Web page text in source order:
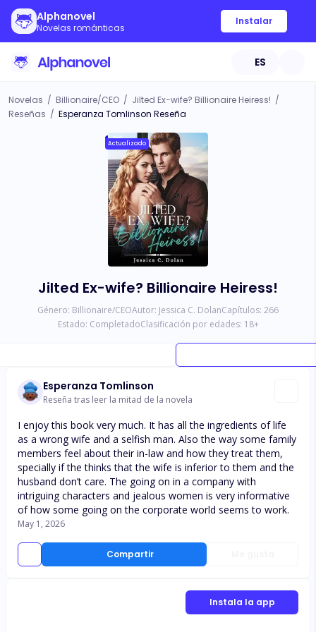
Alphanovel
Novelas románticas
Instalar
ES
Novelas / Billionaire/CEO / Jilted Ex-wife? Billionaire Heiress! /
Reseñas / Esperanza Tomlinson Reseña
Actualizado
Jilted Ex-wife? Billionaire Heiress!
Género: Billionaire/CEOAutor: Jessica C. DolanCapítulos: 266
Estado: CompletadoClasificación por edades: 18+
Esperanza Tomlinson
Reseña tras leer la mitad de la novela
Compartir
I enjoy this book very much. It has all the ingredients of life
as a wrong wife and a selfish man. Also the way some family
members feel about their in-law and how they treat them,
specially if the thinks that the wife is inferior to them and the
husband don’t care. The going on in a company with
intriguing characters and jealous women is very informative
of how some going on the corporate world seems to work.
May 1, 2026
Instala la app